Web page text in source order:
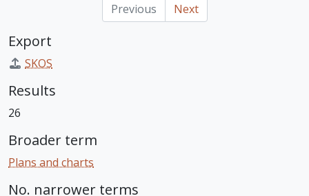
Previous
Next
Export
SKOS
Results
26
Broader term
Plans and charts
No. narrower terms